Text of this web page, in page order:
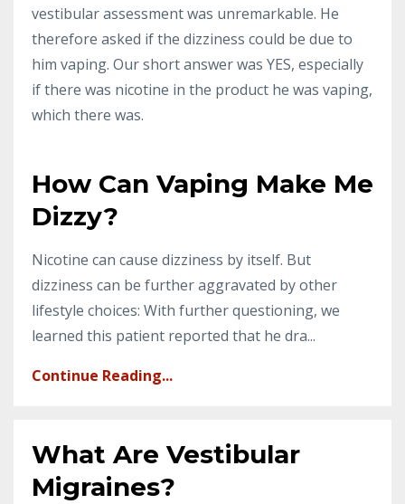
vestibular assessment was unremarkable. He
therefore asked if the dizziness could be due to
him vaping. Our short answer was YES, especially
if there was nicotine in the product he was vaping,
which there was.
How Can Vaping Make Me
Dizzy?
Nicotine can cause dizziness by itself. But
dizziness can be further aggravated by other
lifestyle choices: With further questioning, we
learned this patient reported that he dra...
Continue Reading...
What Are Vestibular
Migraines?